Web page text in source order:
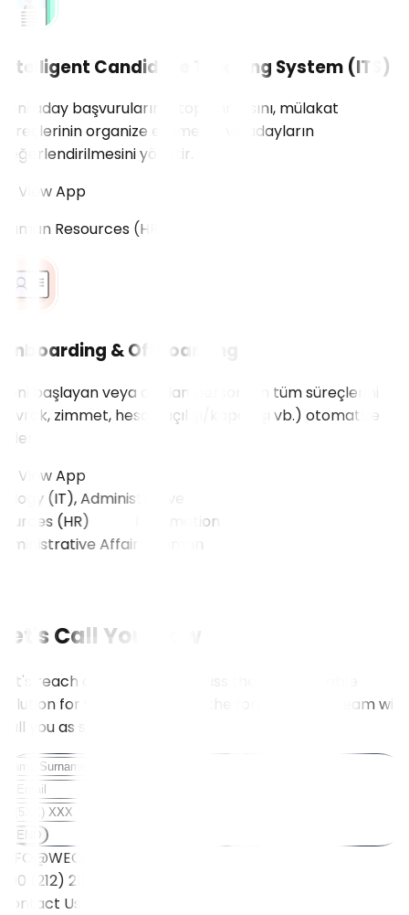
Intelligent Candidate Tracking System (ITS)
Yeni aday başvurularının toplanmasını, mülakat
süreçlerinin organize edilmesini ve adayların
değerlendirilmesini yönetir.
View App
Human Resources (HR)
Onboarding & Offboarding
Yeni başlayan veya ayrılan personelin tüm süreçlerini
(evrak, zimmet, hesap açılışı/kapanışı vb.) otomatize
eder.
View App
(IT), Administrative
(HR)
Let's Call You Now
Let's reach out to you to discuss the most suitable
solution for your needs. Fill in the form, and our team will
call you as soon as possible.
SEND
INFO@WEOLL.COM
+90 (212) 211 5001
Contact Us